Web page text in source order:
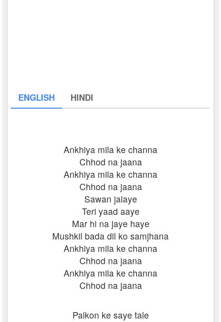
ENGLISH HINDI
Ankhiya mila ke channa
Chhod na jaana
Ankhiya mila ke channa
Chhod na jaana
Sawan jalaye
Teri yaad aaye
Mar hi na jaye haye
Mushkil bada dil ko samjhana
Ankhiya mila ke channa
Chhod na jaana
Ankhiya mila ke channa
Chhod na jaana
Palkon ke saye tale